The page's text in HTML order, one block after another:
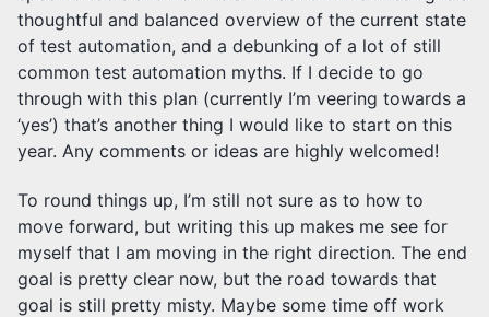
thoughtful and balanced overview of the current state
of test automation, and a debunking of a lot of still
common test automation myths. If I decide to go
through with this plan (currently I’m veering towards a
‘yes’) that’s another thing I would like to start on this
year. Any comments or ideas are highly welcomed!
To round things up, I’m still not sure as to how to
move forward, but writing this up makes me see for
myself that I am moving in the right direction. The end
goal is pretty clear now, but the road towards that
goal is still pretty misty. Maybe some time off work